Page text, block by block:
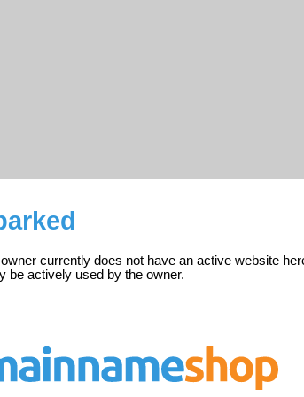
currently does not have an active website
be actively used by the owner.